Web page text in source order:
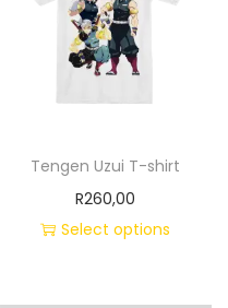
Tengen Uzui T-shirt
R260,00
Select options